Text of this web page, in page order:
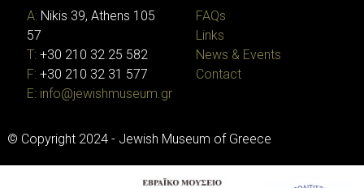
A: Nikis 39, Athens 105
57
T: +30 210 32 25 582
F: +30 210 32 31 577
E: info@jewishmuseum.gr
FAQs
Links
News & Events
Contact
© Copyright 2024 - Jewish Museum of Greece